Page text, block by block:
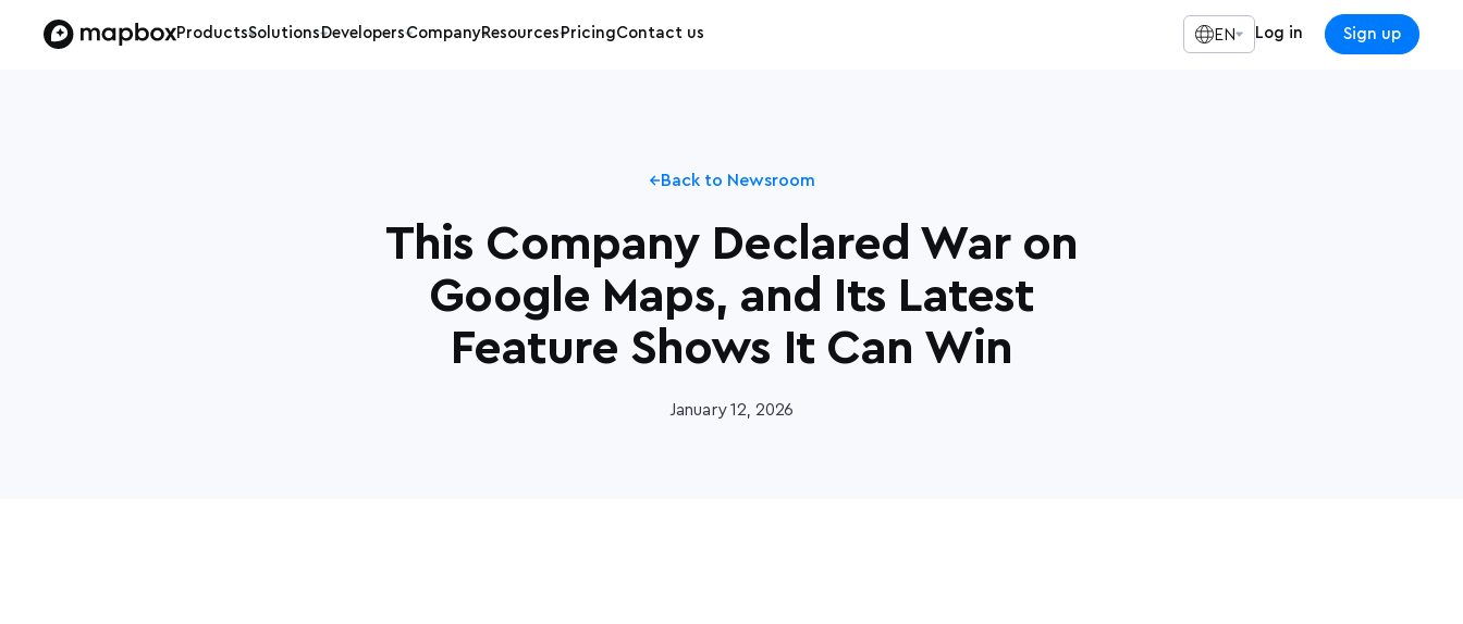
EN Log in Sign up
ProductsSolutionsDevelopersCompanyResourcesPricingContact us
Back to Newsroom
This Company Declared War on
Google Maps, and Its Latest
Feature Shows It Can Win
January 12, 2026